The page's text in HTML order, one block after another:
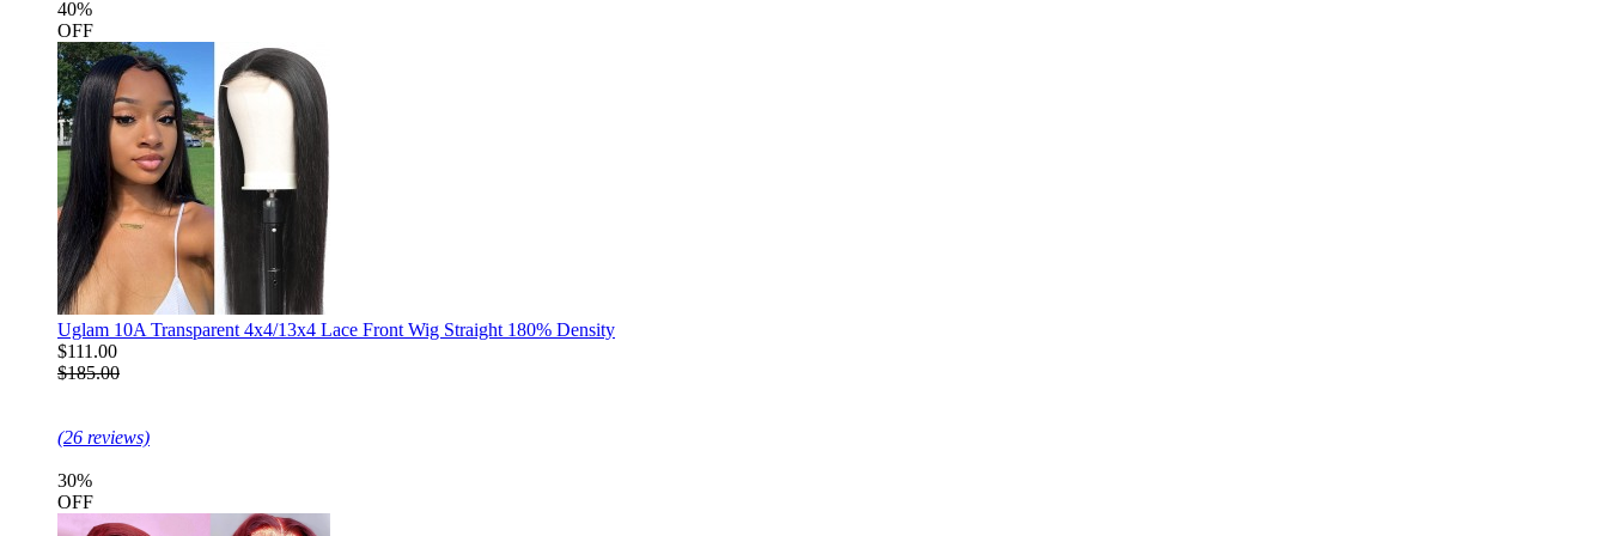
40%
OFF
Uglam 10A Transparent 4x4/13x4 Lace Front Wig Straight 180% Density
$111.00
$185.00
(26 reviews)
30%
OFF